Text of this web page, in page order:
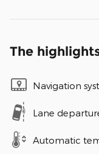
The
Navigation
Lane
Automatic